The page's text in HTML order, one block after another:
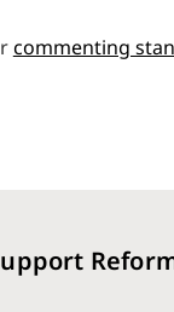
commenting